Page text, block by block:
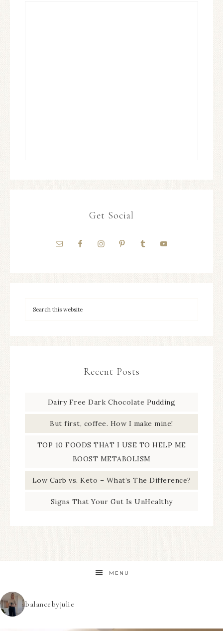
Get Social
Recent Posts
Dairy Free Dark Chocolate Pudding
But first, coffee. How I make mine!
TOP 10 FOODS THAT I USE TO HELP ME
BOOST METABOLISM
Low Carb vs. Keto – What’s The Difference?
Signs That Your Gut Is UnHealthy
MENU
balancebyjulie